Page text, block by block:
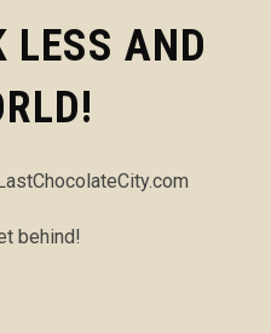
LESS AND
behind!